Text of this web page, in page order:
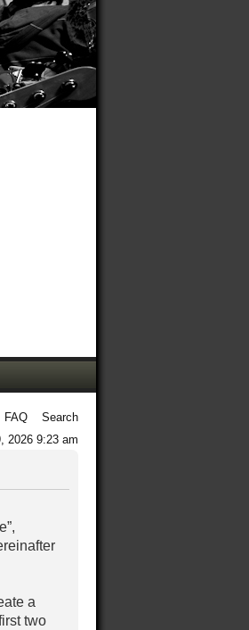
FAQ
Search
2026 9:23 am
a
two